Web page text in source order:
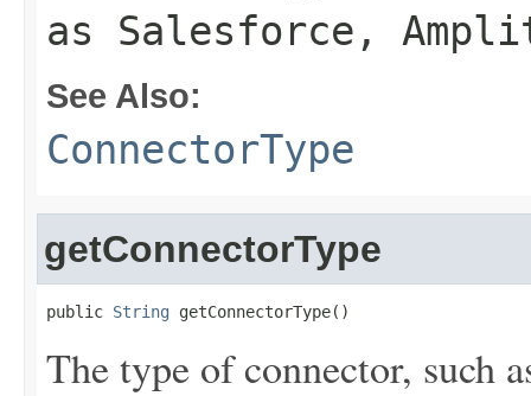
as Salesforce,
See Also:
ConnectorType
getConnectorType
public String getConnectorType()
The type of connector, such